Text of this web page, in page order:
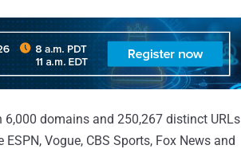
domains and 250,267 distinct URLs
Vogue, CBS Sports, Fox News and